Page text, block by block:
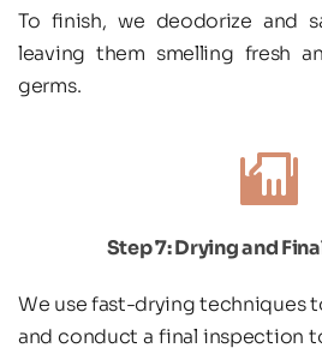
To finish, we deodorize and
leaving them smelling fresh
germs.
Step 7: Drying and
We use fast-drying techniques
and conduct a final inspection